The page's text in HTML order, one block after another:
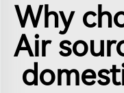
Why
Air